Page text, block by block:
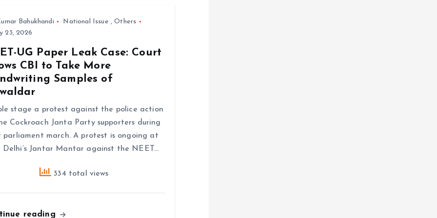
Bahukhandi National Issue ,Others
23, 2026
UG Paper Leak Case: Court
CBI to Take More
Samples of
stage a protest against the police action
Cockroach Janta Party supporters during
parliament march. A protest is ongoing at
Delhi’s Jantar Mantar against the NEET…
334 total views
reading